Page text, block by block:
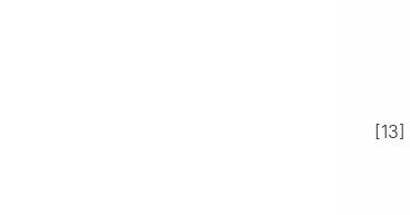
[13]